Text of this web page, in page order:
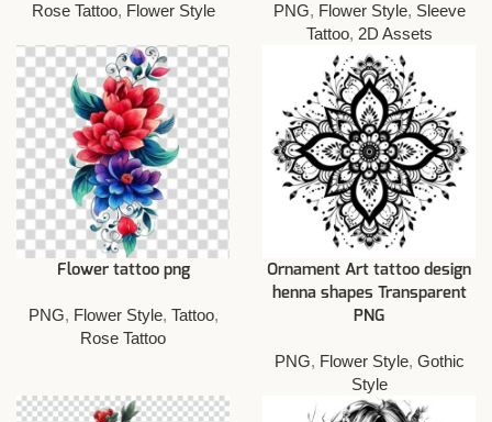
Rose Tattoo, Flower Style PNG, Flower Style, Sleeve
Tattoo, 2D Assets
Flower tattoo png
PNG, Flower Style, Tattoo,
Rose Tattoo
Ornament Art tattoo design
henna shapes Transparent
PNG
PNG, Flower Style, Gothic
Style